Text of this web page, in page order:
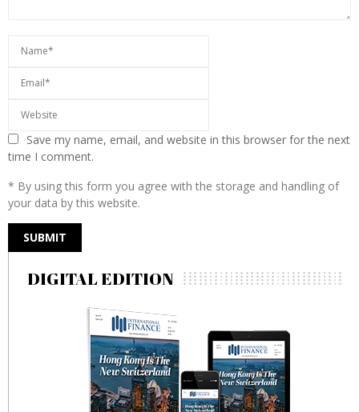
Save my name, email, and website in this browser for the next
time I comment.
* By using this form you agree with the storage and handling of
your data by this website.
DIGITAL EDITION